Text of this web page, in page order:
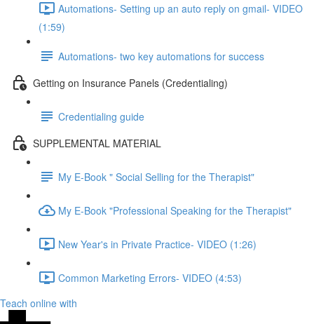
Automations- Setting up an auto reply on gmail- VIDEO
(1:59)
Automations- two key automations for success
Getting on Insurance Panels (Credentialing)
Credentialing guide
SUPPLEMENTAL MATERIAL
My E-Book " Social Selling for the Therapist"
My E-Book "Professional Speaking for the Therapist"
New Year's in Private Practice- VIDEO (1:26)
Common Marketing Errors- VIDEO (4:53)
Teach online with